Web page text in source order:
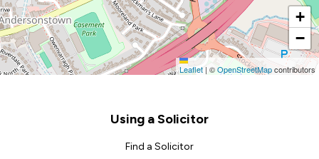
+
−
Leaflet | ©OpenStreetMapcontributors
Using a Solicitor
Find a Solicitor